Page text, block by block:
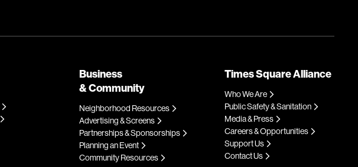
Business
& Community
Neighborhood Resources
Advertising & Screens
Partnerships & Sponsorships
Planning an Event
Community Resources
Times Square Alliance
Who We Are
Public Safety & Sanitation
Media & Press
Careers & Opportunities
Support Us
Contact Us